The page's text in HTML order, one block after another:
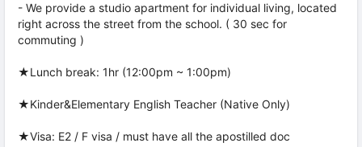
- We provide a studio apartment for individual living, located
right across the street from the school. ( 30 sec for
commuting )
★Lunch break: 1hr (12:00pm ~ 1:00pm)
★Kinder&Elementary English Teacher (Native Only)
★Visa: E2 / F visa / must have all the apostilled doc